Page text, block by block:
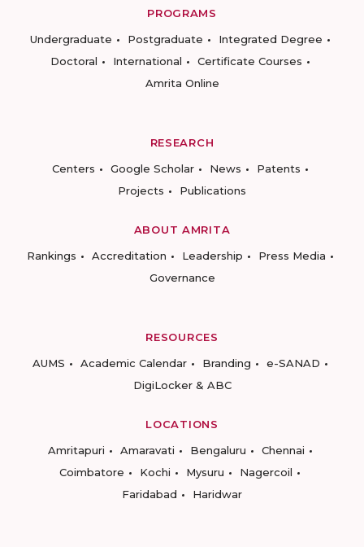
PROGRAMS
Undergraduate
Postgraduate
Integrated Degree
Doctoral
International
Certificate Courses
Amrita Online
RESEARCH
Centers
Google Scholar News
Patents
Projects
Publications
ABOUT AMRITA
Rankings
Accreditation Leadership
Press Media
Governance
RESOURCES
AUMS
Academic Calendar Branding
e-SANAD
DigiLocker & ABC
LOCATIONS
Amritapuri
Amaravati Bengaluru
Chennai
Coimbatore
Kochi Mysuru
Nagercoil
Faridabad
Haridwar